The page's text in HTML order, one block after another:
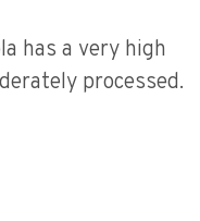
has a very high
processed.